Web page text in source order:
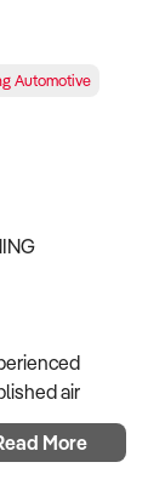
Automotive
air
More